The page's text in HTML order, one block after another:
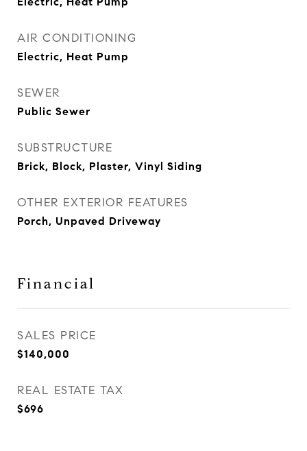
AIR CONDITIONING
Electric, Heat Pump
SEWER
Public Sewer
SUBSTRUCTURE
Brick, Block, Plaster, Vinyl Siding
OTHER EXTERIOR FEATURES
Porch, Unpaved Driveway
Financial
SALES PRICE
$140,000
REAL ESTATE TAX
$696